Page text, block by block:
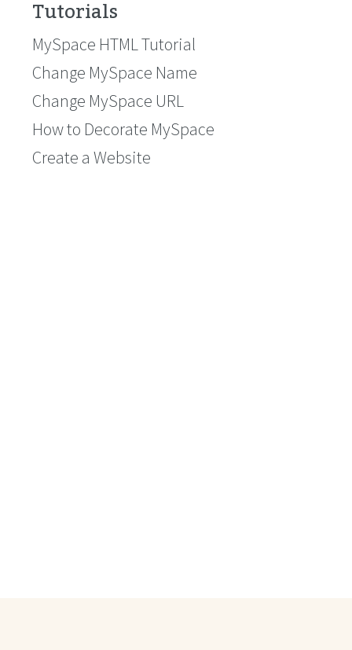
Tutorials
MySpace HTML Tutorial
Change MySpace Name
Change MySpace URL
How to Decorate MySpace
Create a Website